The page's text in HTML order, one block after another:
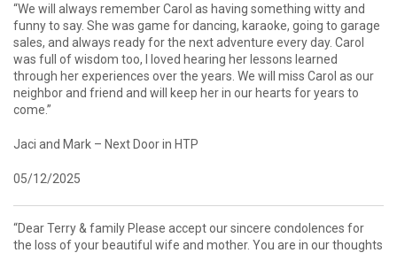
“We will always remember Carol as having something witty and
funny to say. She was game for dancing, karaoke, going to garage
sales, and always ready for the next adventure every day. Carol
was full of wisdom too, I loved hearing her lessons learned
through her experiences over the years. We will miss Carol as our
neighbor and friend and will keep her in our hearts for years to
come.”
Jaci and Mark – Next Door in HTP
05/12/2025
“Dear Terry & family Please accept our sincere condolences for
the loss of your beautiful wife and mother. You are in our thoughts